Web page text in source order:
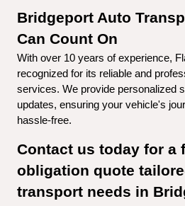
Bridgeport Auto
Can Count On
With over 10 years of experience,
recognized for its reliable and
services. We provide personalized
updates, ensuring your vehicle's
hassle-free.
Contact us today for a
obligation quote
transport needs in